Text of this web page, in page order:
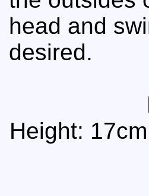
head and
desired.
Height: